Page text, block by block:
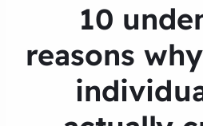
10
reasons